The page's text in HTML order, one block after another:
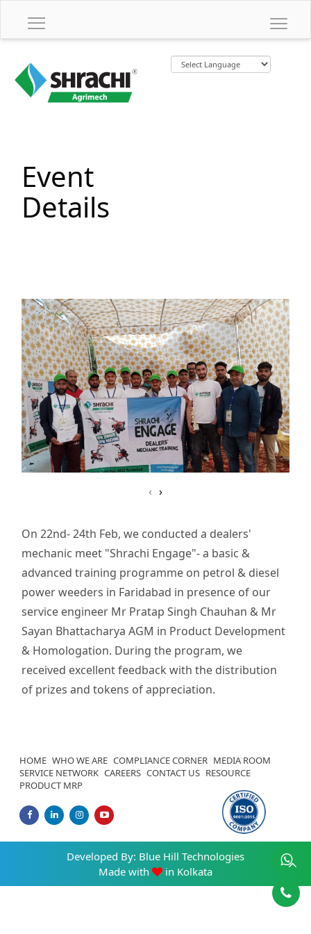
Event
Details
‹ ›
On 22nd- 24th Feb, we conducted a dealers'
mechanic meet "Shrachi Engage"- a basic &
advanced training programme on petrol & diesel
power weeders in Faridabad in presence of our
service engineer Mr Pratap Singh Chauhan & Mr
Sayan Bhattacharya AGM in Product Development
& Homologation. During the program, we
received excellent feedback with the distribution
of prizes and tokens of appreciation.
HOME WHO WE ARE COMPLIANCE CORNER MEDIA ROOM
SERVICE NETWORK CAREERS CONTACT US RESOURCE
PRODUCT MRP
Developed By: Blue Hill Technologies
Made with
in Kolkata